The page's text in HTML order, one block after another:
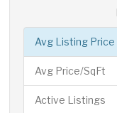
Avg Listing Price
Avg Price/SqFt
Active Listings